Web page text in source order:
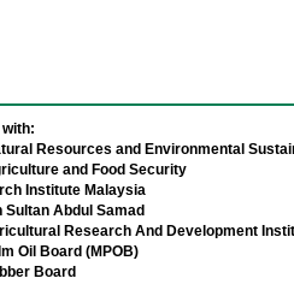
with:
Resources and Environmental
and Food Security
Institute Malaysia
Abdul Samad
Research And Development
Oil Board (MPOB)
Board